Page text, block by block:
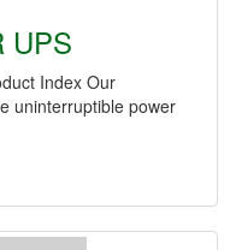
UPS
Index Our
uninterruptible power